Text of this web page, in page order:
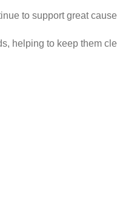
to support great
helping to keep them